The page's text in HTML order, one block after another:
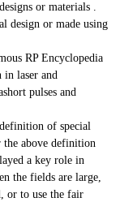
or materials .
design or made using
RP Encyclopedia
in laser and
pulses and
of special
the above definition
a key role in
the fields are large,
or to use the fair